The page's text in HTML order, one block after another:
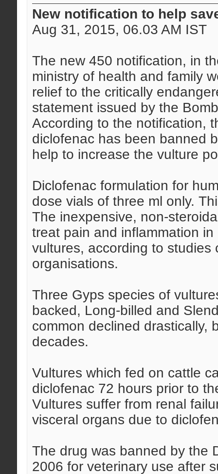
New notification to help
Aug 31, 2015, 06.03 AM IST
The new 450 notification, in
ministry of health and family
relief to the critically
statement issued by the
According to the notification,
diclofenac has been banned
help to increase the vulture
Diclofenac formulation for
dose vials of three ml only.
The inexpensive, non-
treat pain and inflammation
vultures, according to
organisations.
Three Gyps species of
backed, Long-billed and
common declined drastically,
decades.
Vultures which fed on cattle
diclofenac 72 hours prior to
Vultures suffer from renal
visceral organs due to
The drug was banned by the
2006 for veterinary use after